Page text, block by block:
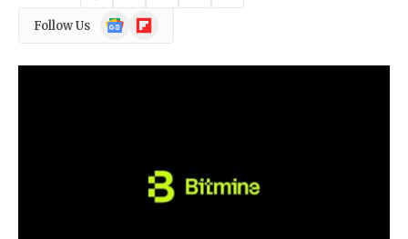
Follow Us
Google
News
Flipboard